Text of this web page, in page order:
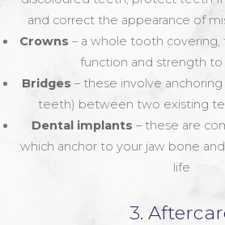
and correct the appearance of
Crowns – a whole tooth
function and strength
Bridges – these involve
teeth) between two existing
Dental implants – these are
which anchor to your jaw bone
life
3.